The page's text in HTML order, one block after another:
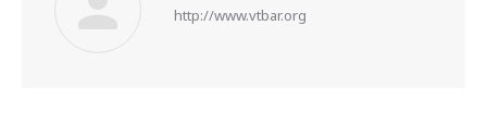
http://www.vtbar.org